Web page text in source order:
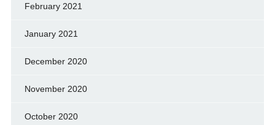
February 2021
January 2021
December 2020
November 2020
October 2020